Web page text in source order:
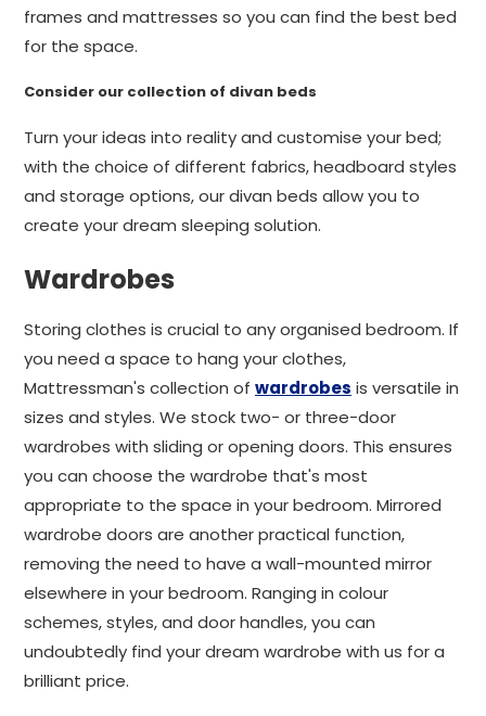
frames and mattresses so you can find the best bed
for the space.
Consider our collection of divan beds
Turn your ideas into reality and customise your bed;
with the choice of different fabrics, headboard styles
and storage options, our divan beds allow you to
create your dream sleeping solution.
Wardrobes
Storing clothes is crucial to any organised bedroom. If
you need a space to hang your clothes,
Mattressman's collection of wardrobes is versatile in
sizes and styles. We stock two- or three-door
wardrobes with sliding or opening doors. This ensures
you can choose the wardrobe that's most
appropriate to the space in your bedroom. Mirrored
wardrobe doors are another practical function,
removing the need to have a wall-mounted mirror
elsewhere in your bedroom. Ranging in colour
schemes, styles, and door handles, you can
undoubtedly find your dream wardrobe with us for a
brilliant price.